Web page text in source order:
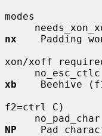
modes
nx
Padding
xon/xoff
xb
Beehive
f2=ctrl C)
NP
Pad